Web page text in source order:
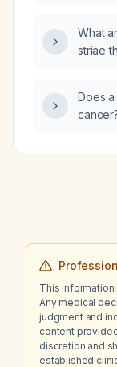
What
striae
Does
This
Any medical
judgment and
content
discretion and
established